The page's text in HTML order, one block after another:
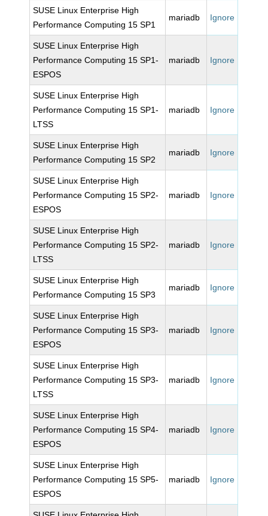
SUSE Linux Enterprise High
Performance Computing 15 SP1
mariadb Ignore
SUSE Linux Enterprise High
Performance Computing 15 SP1-
ESPOS
mariadb Ignore
SUSE Linux Enterprise High
Performance Computing 15 SP1-
LTSS
mariadb Ignore
SUSE Linux Enterprise High
Performance Computing 15 SP2
mariadb Ignore
SUSE Linux Enterprise High
Performance Computing 15 SP2-
ESPOS
mariadb Ignore
SUSE Linux Enterprise High
Performance Computing 15 SP2-
LTSS
mariadb Ignore
SUSE Linux Enterprise High
Performance Computing 15 SP3
mariadb Ignore
SUSE Linux Enterprise High
Performance Computing 15 SP3-
ESPOS
mariadb Ignore
SUSE Linux Enterprise High
Performance Computing 15 SP3-
LTSS
mariadb Ignore
SUSE Linux Enterprise High
Performance Computing 15 SP4-
ESPOS
mariadb Ignore
SUSE Linux Enterprise High
Performance Computing 15 SP5-
ESPOS
mariadb Ignore